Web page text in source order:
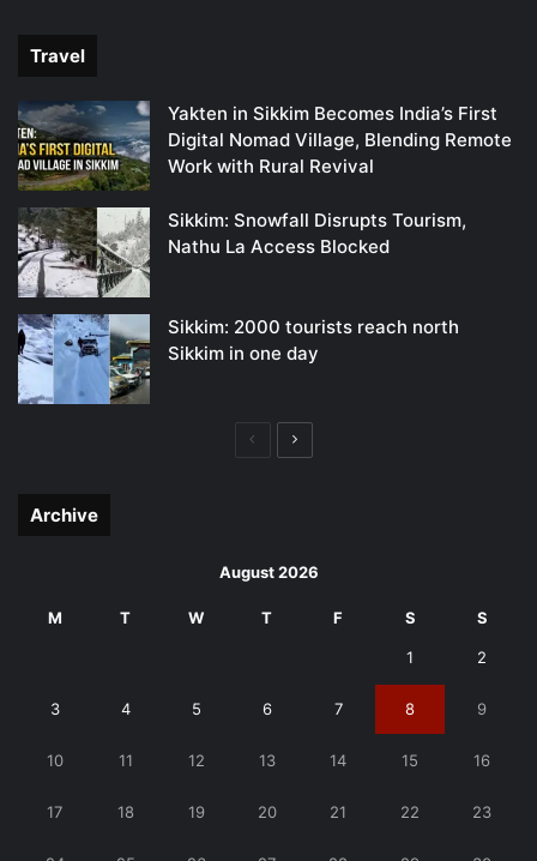
Travel
Yakten in Sikkim Becomes India’s First
Digital Nomad Village, Blending Remote
Work with Rural Revival
Sikkim: Snowfall Disrupts Tourism,
Nathu La Access Blocked
Sikkim: 2000 tourists reach north
Sikkim in one day
PreviousNext
Archive
August 2026
M T W T F S S
1 2
3 4 5 6 7 8 9
10 11 12 13 14 15 16
17 18 19 20 21 22 23